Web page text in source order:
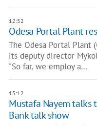
12:52
Odesa Portal Plant
The Odesa Portal Plant
its deputy director
"So far, we employ a…
13:12
Mustafa Nayem talks
Bank talk show